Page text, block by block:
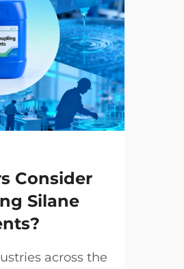
Consider
Silane
across the